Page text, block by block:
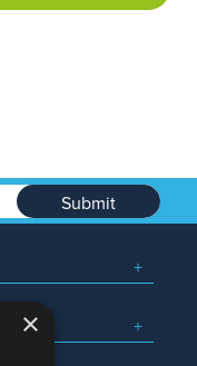
Submit
×